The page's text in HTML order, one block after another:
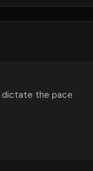
dictate the pace